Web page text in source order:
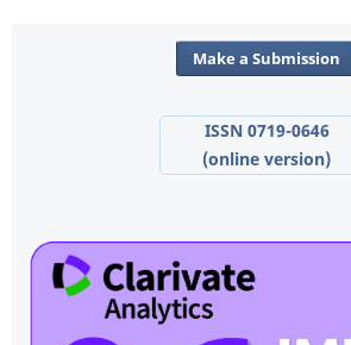
Make a Submission
ISSN 0719-0646
(online version)